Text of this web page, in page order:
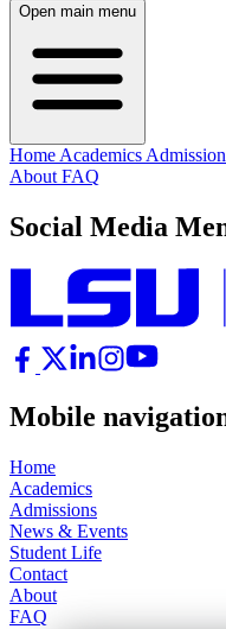
Open main menu
Home Academics
About FAQ
Social Media
Mobile
Home
Academics
Admissions
News & Events
Student Life
Contact
About
FAQ